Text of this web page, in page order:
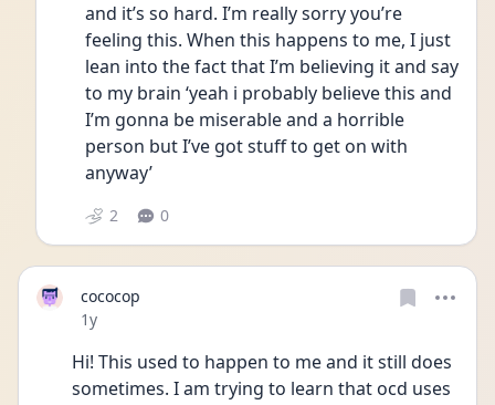
and it’s so hard. I’m really sorry you’re
feeling this. When this happens to me, I just
lean into the fact that I’m believing it and say
to my brain ‘yeah i probably believe this and
I’m gonna be miserable and a horrible
person but I’ve got stuff to get on with
anyway’
2 0
cococop
Date posted
1y
Hi! This used to happen to me and it still does
sometimes. I am trying to learn that ocd uses